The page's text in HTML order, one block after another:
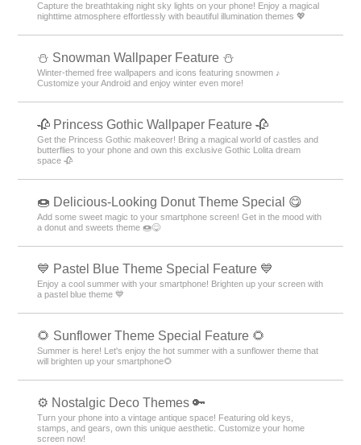
Capture the breathtaking night sky lights on your phone! Enjoy a magical
nighttime atmosphere effortlessly with beautiful illumination themes 💖
⛄ Snowman Wallpaper Feature ⛄
Winter-themed free wallpapers and icons featuring snowmen ♪
Customize your Android and enjoy winter even more!
🥀 Princess Gothic Wallpaper Feature 🥀
Get the Princess Gothic makeover! Bring a magical world of castles and
butterflies to your phone and own this exclusive Gothic Lolita dream
space 🥀
🍩 Delicious-Looking Donut Theme Special 😋
Add some sweet magic to your smartphone screen! Get in the mood with
a donut and sweets theme 🍩😋
💙 Pastel Blue Theme Special Feature 💙
Enjoy a cool summer with your smartphone! Brighten up your screen with
a pastel blue theme 💙
🌻 Sunflower Theme Special Feature 🌻
Summer is here! Let's enjoy the hot summer with a sunflower theme that
will brighten up your smartphone🌻
⚙️ Nostalgic Deco Themes 🔑
Turn your phone into a vintage antique space! Featuring old keys,
stamps, and gears, own this unique aesthetic. Customize your home
screen now!